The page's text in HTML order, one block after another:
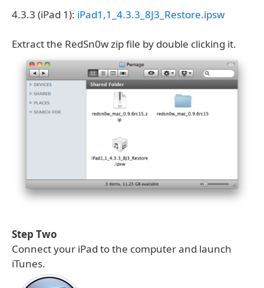
4.3.3 (iPad 1): iPad1,1_4.3.3_8J3_Restore.ipsw
Extract the RedSn0w zip file by double clicking it.
Step Two
Connect your iPad to the computer and launch
iTunes.